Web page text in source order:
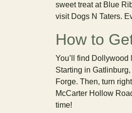
sweet treat at Blue
visit Dogs N Taters.
How to
You’ll find
Starting in
Forge. Then, turn
McCarter Hollow
time!